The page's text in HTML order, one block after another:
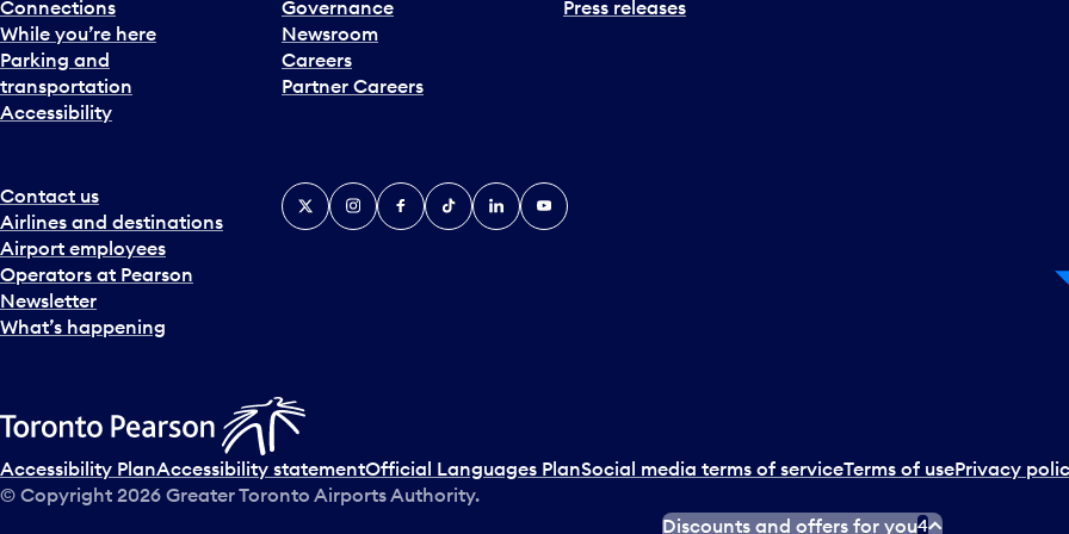
Connections
While you’re here
Parking and
transportation
Accessibility
Governance
Newsroom
Careers
Partner Careers
Press releases
Contact us
Airlines and destinations
Airport employees
Operators at Pearson
Newsletter
What’s happening
X InstagramFacebook
TiktokLinkedInYouTube
Accessibility PlanAccessibility statementOfficial Languages PlanSocial media terms of serviceTerms of usePrivacy
© Copyright 2026 Greater Toronto Airports Authority.
Discounts and offers for you4